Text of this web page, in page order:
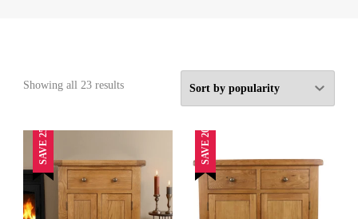
Showing all 23 resultsSorted
SAVE 25% SAVE 20%